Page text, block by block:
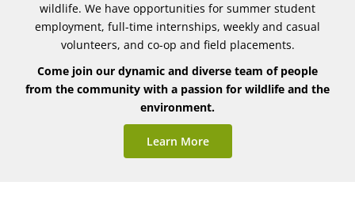
wildlife. We have opportunities for summer student
employment, full-time internships, weekly and casual
volunteers, and co-op and field placements.
Come join our dynamic and diverse team of people
from the community with a passion for wildlife and the
environment.
Learn More